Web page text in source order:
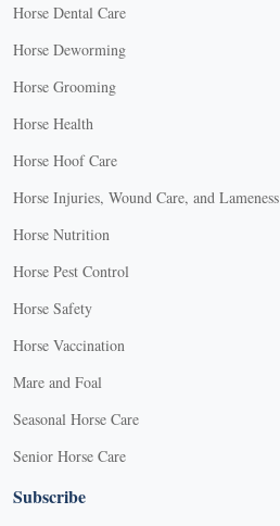
Horse Dental Care
Horse Deworming
Horse Grooming
Horse Health
Horse Hoof Care
Horse Injuries, Wound Care, and Lameness
Horse Nutrition
Horse Pest Control
Horse Safety
Horse Vaccination
Mare and Foal
Seasonal Horse Care
Senior Horse Care
Subscribe